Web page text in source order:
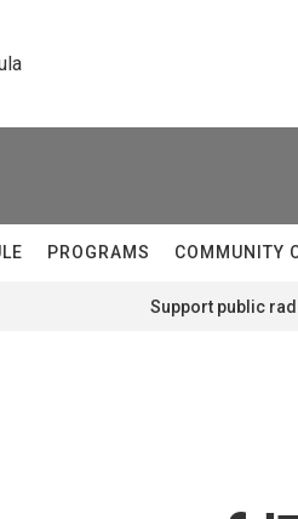
PROGRAMS COMMUNITY
Support public